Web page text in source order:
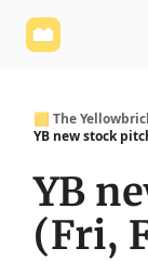
🟨 The
YB new stock
YB
(Fri,